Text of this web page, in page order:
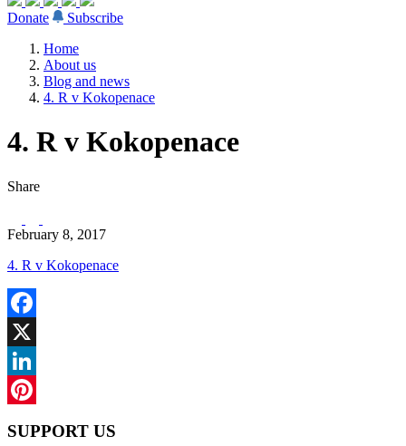
Donate
Subscribe
Home
About us
Blog and news
4. R v Kokopenace
4. R v Kokopenace
Share
February 8, 2017
4. R v Kokopenace
Facebook
X
LinkedIn
SUPPORT US